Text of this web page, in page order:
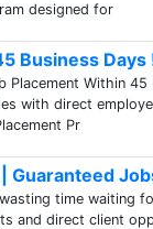
designed for
Business Days
Placement Within
with direct
Pr
Guaranteed
time waiting
and direct client